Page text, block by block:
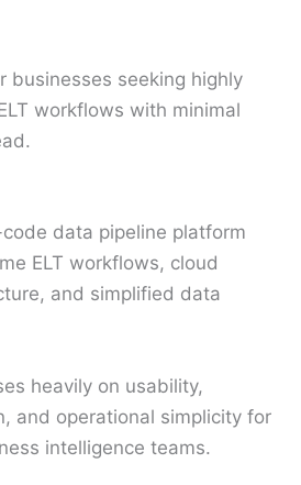
businesses seeking highly
workflows with minimal
data pipeline platform
ELT workflows, cloud
and simplified data
heavily on usability,
and operational simplicity for
intelligence teams.